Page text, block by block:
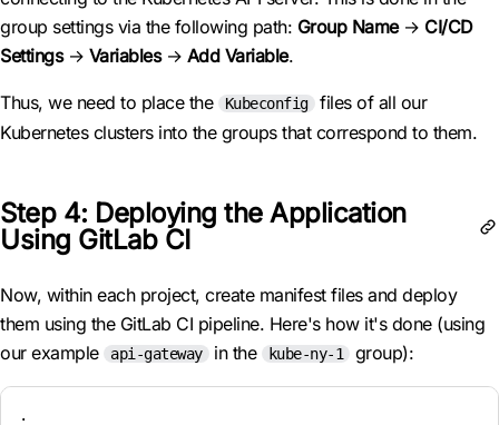
group settings via the following path: Group Name→ CI/CD
Settings→ Variables→ Add Variable.
Thus, we need to place the Kubeconfig
files of all our
Kubernetes clusters into the groups that correspond to them.
Step 4: Deploying the Application
Using GitLab CI
Now, within each project, create manifest files and deploy
them using the GitLab CI pipeline. Here's how it's done (using
our example
api-gateway in the kube-ny-1 group):
.